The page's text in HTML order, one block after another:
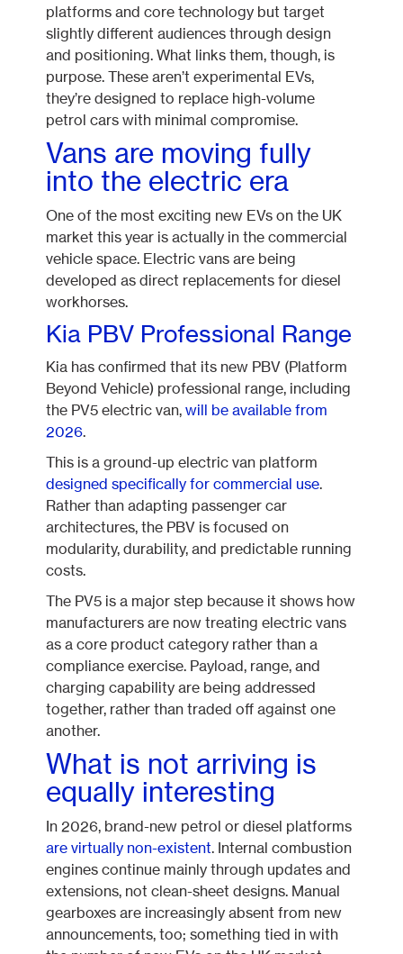
platforms and core technology but target
slightly different audiences through design
and positioning. What links them, though, is
purpose. These aren’t experimental EVs,
they’re designed to replace high-volume
petrol cars with minimal compromise.
Vans are moving fully
into the electric era
One of the most exciting new EVs on the UK
market this year is actually in the commercial
vehicle space. Electric vans are being
developed as direct replacements for diesel
workhorses.
Kia PBV Professional Range
Kia has confirmed that its new PBV (Platform
Beyond Vehicle) professional range, including
the PV5 electric van,will be available from
2026.
This is a ground-up electric van platform
designed specifically for commercial use.
Rather than adapting passenger car
architectures, the PBV is focused on
modularity, durability, and predictable running
costs.
The PV5 is a major step because it shows how
manufacturers are now treating electric vans
as a core product category rather than a
compliance exercise. Payload, range, and
charging capability are being addressed
together, rather than traded off against one
another.
What is not arriving is
equally interesting
In 2026, brand-new petrol or diesel platforms
are virtually non-existent. Internal combustion
engines continue mainly through updates and
extensions, not clean-sheet designs. Manual
gearboxes are increasingly absent from new
announcements, too; something tied in with